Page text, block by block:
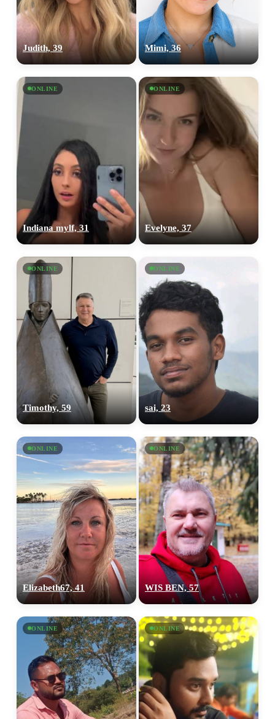
Judith, 39 Mimi, 36
ONLINE
Indiana mylf, 31
ONLINE
Evelyne, 37
ONLINE
Timothy, 59
ONLINE
sai, 23
ONLINE
Elizabeth67, 41
ONLINE
WIS BEN, 57
ONLINE ONLINE